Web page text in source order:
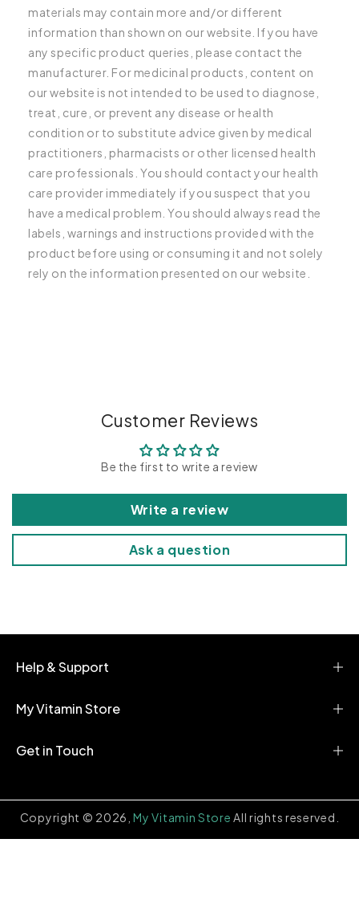
materials may contain more and/or different
information than shown on our website. If you have
any specific product queries, please contact the
manufacturer. For medicinal products, content on
our website is not intended to be used to diagnose,
treat, cure, or prevent any disease or health
condition or to substitute advice given by medical
practitioners, pharmacists or other licensed health
care professionals. You should contact your health
care provider immediately if you suspect that you
have a medical problem. You should always read the
labels, warnings and instructions provided with the
product before using or consuming it and not solely
rely on the information presented on our website.
l
c
o
t
Customer Reviews
Be the first to write a review
Write a review
Ask a question
Help & Support
My Vitamin Store
Get in Touch
Copyright © 2026,My Vitamin Store All rights reserved.